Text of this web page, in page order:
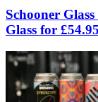
Schooner
Glass for